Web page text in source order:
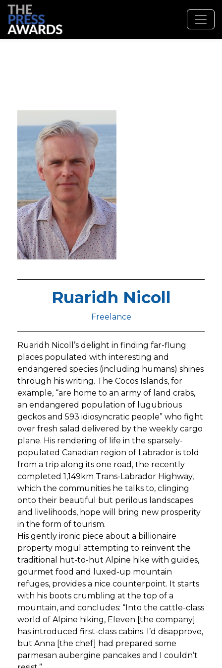
Ruaridh Nicoll
Freelance
Ruaridh Nicoll’s delight in finding far-flung
places populated with interesting and
endangered species (including humans) shines
through his writing. The Cocos Islands, for
example, “are home to an army of land crabs,
an endangered population of lugubrious
geckos and 593 idiosyncratic people” who fight
over fresh salad delivered by the weekly cargo
plane. His rendering of life in the sparsely-
populated Canadian region of Labrador is told
from a trip along its one road, the recently
completed 1,149km Trans-Labrador Highway,
which the communities he talks to, clinging
onto their beautiful but perilous landscapes
and livelihoods, hope will bring new prosperity
in the form of tourism.
His gently ironic piece about a billionaire
property mogul attempting to reinvent the
traditional hut-to-hut Alpine hike with guides,
gourmet food and luxed-up mountain
refuges, provides a nice counterpoint. It starts
with his boots crumbling at the top of a
mountain, and concludes: “Into the cattle-class
world of Alpine hiking, Eleven [the company]
has introduced first-class cabins. I’d disapprove,
but Anna [the chef] had prepared some
parmesan aubergine pancakes and I couldn’t